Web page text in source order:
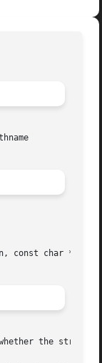
const char
the string